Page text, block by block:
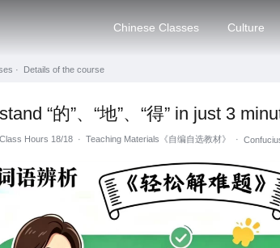
Chinese Classes Culture
· Details of the course
“的”、“地”、“得” in just 3
Class Hours 18/18 · Teaching Materials《自编自选教材》 ·